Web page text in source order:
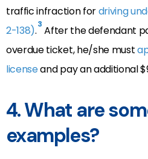
traffic infraction fordriving
2-138).3 After the defendant
overdue ticket, he/she must
licenseand pay an additional
4. What are
examples?